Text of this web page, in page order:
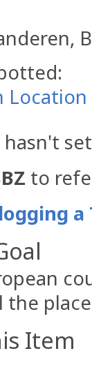
Location
hasn't
to
a
the
Item